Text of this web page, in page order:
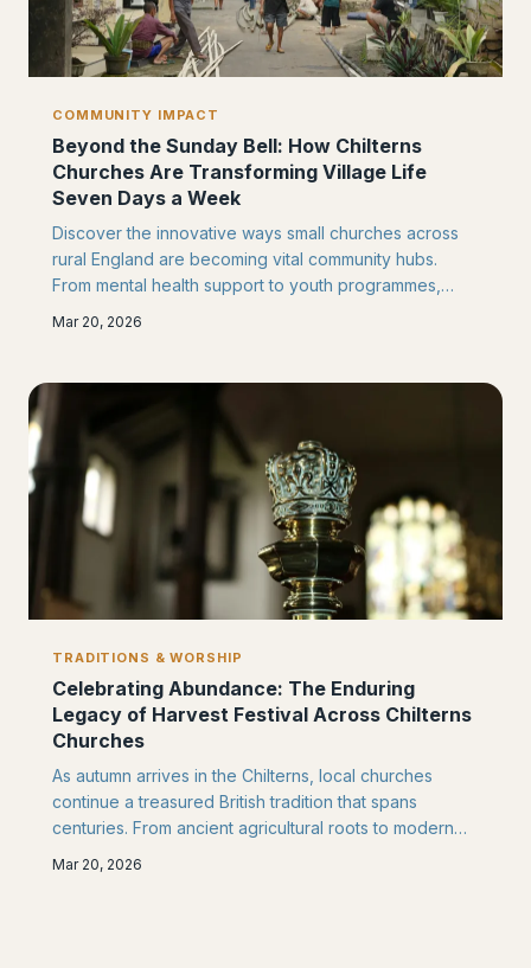
COMMUNITY IMPACT
Beyond the Sunday Bell: How Chilterns
Churches Are Transforming Village Life
Seven Days a Week
Discover the innovative ways small churches across
rural England are becoming vital community hubs.
From mental health support to youth programmes,
Mar 20, 2026
TRADITIONS & WORSHIP
Celebrating Abundance: The Enduring
Legacy of Harvest Festival Across Chilterns
Churches
As autumn arrives in the Chilterns, local churches
continue a treasured British tradition that spans
centuries. From ancient agricultural roots to modern
Mar 20, 2026